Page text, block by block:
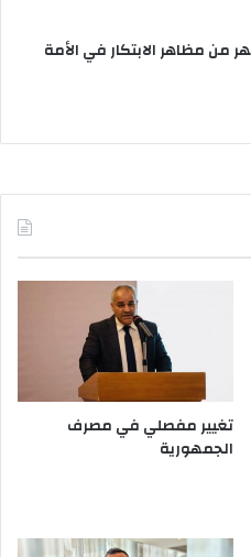
من مظاهر الابتكار في الأمة
تغيير مفصلي في مصرف
الجمهورية